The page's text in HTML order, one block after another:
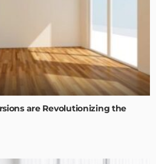
are Revolutionizing the